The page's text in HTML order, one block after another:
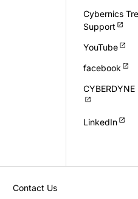
Cybernics
Support
YouTube
facebook
LinkedIn
Contact Us